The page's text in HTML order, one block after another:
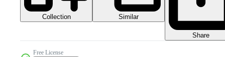
Collection Similar
Share
Free License